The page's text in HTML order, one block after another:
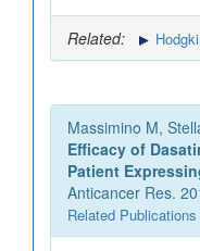
Related:
Massimino M,
Efficacy of
Patient
Anticancer Res.
Related Publications